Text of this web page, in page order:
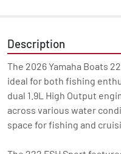
Description
The 2026 Yamaha Boats
ideal for both fishing
dual 1.9L High Output
across various water
space for fishing and